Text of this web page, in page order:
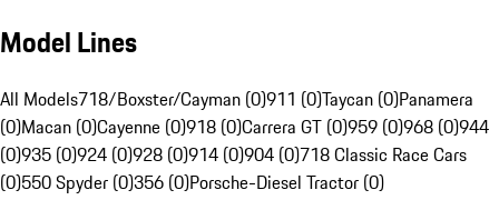
Model Lines
All Models718/Boxster/Cayman (0)911 (0)Taycan (0)Panamera
(0)Macan (0)Cayenne (0)918 (0)Carrera GT (0)959 (0)968 (0)944
(0)935 (0)924 (0)928 (0)914 (0)904 (0)718 Classic Race Cars
(0)550 Spyder (0)356 (0)Porsche-Diesel Tractor (0)